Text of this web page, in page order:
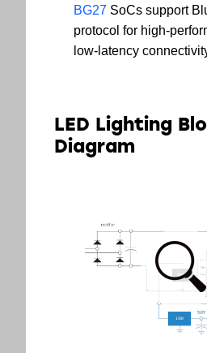
BG27 SoCs support
protocol for high-
low-latency
LED Lighting
Diagram